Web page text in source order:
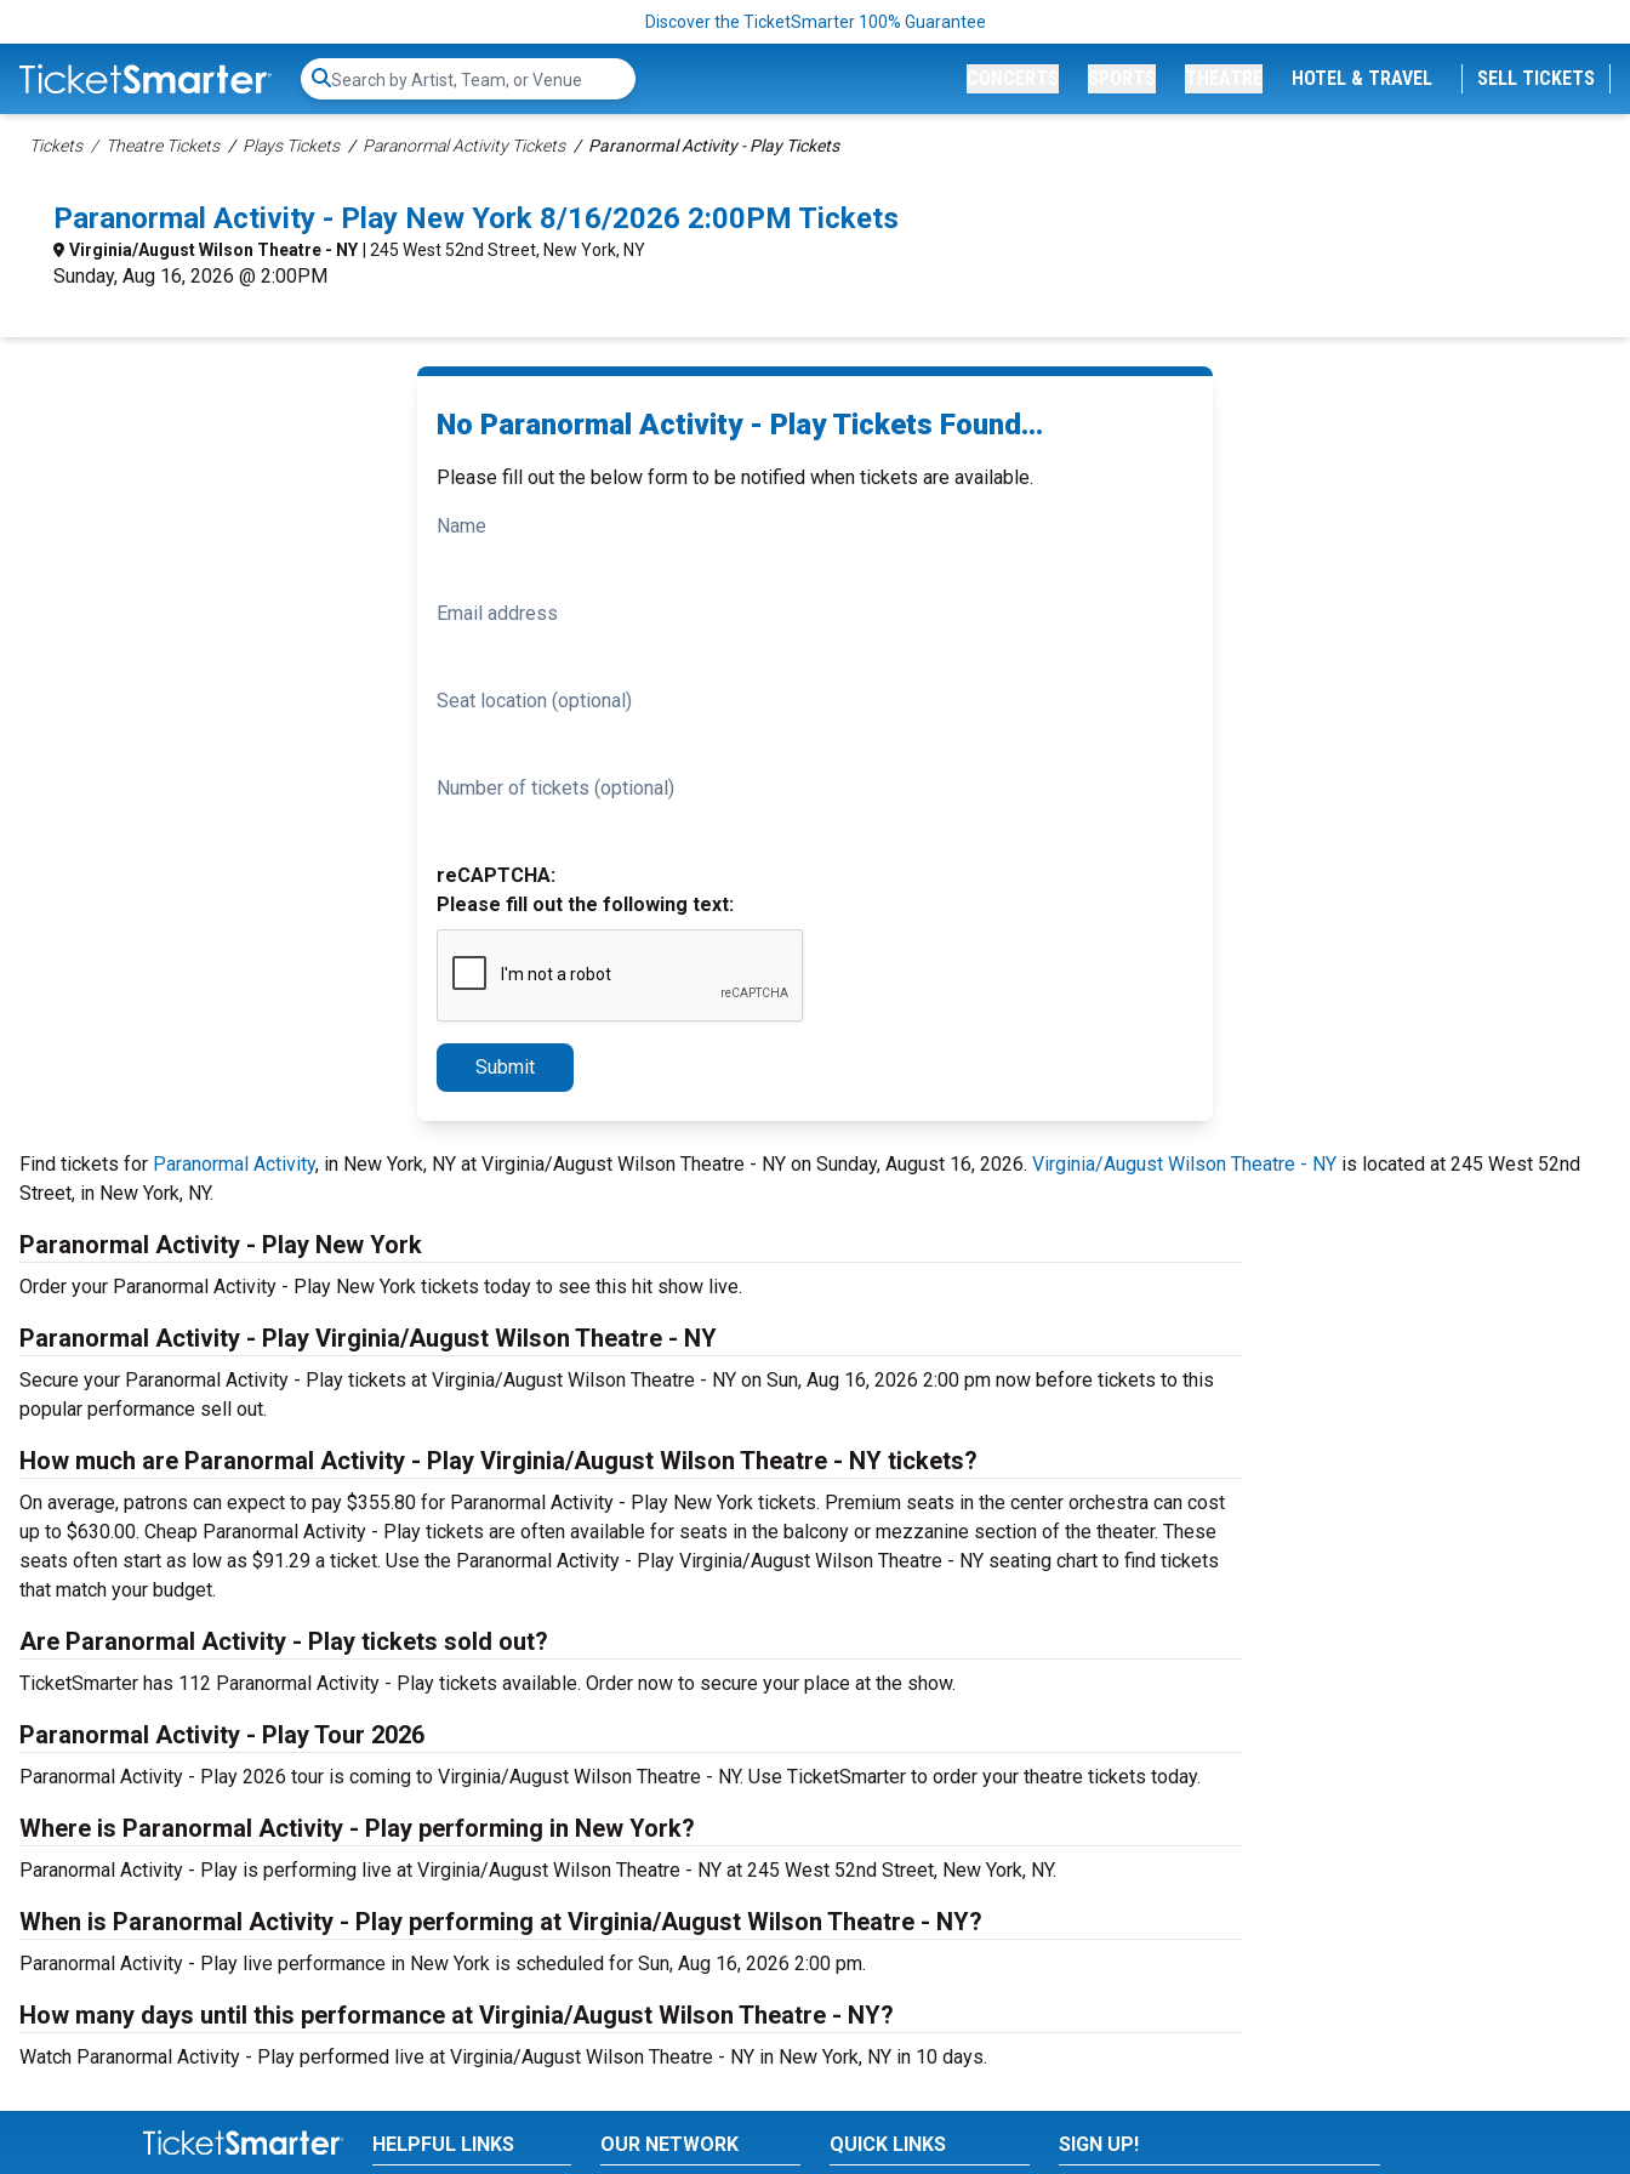
Discover the TicketSmarter 100% Guarantee
Search...
HOTEL & TRAVEL SELL TICKETS
Tickets Theatre Tickets Plays Tickets Paranormal Activity Tickets Paranormal Activity - Play Tickets
Paranormal Activity - Play New York 8/16/2026 2:00PM Tickets
Virginia/August Wilson Theatre - NY | 245 West 52nd Street, New York, NY
Sunday, Aug 16, 2026 @ 2:00PM
No Paranormal Activity - Play Tickets Found...
Please fill out the below form to be notified when tickets are available.
Name
Email address
Seat location (optional)
Number of tickets (optional)
reCAPTCHA:
Please fill out the following text:
Submit
Find tickets for Paranormal Activity, in New York, NY at Virginia/August Wilson Theatre - NY on Sunday, August 16, 2026. Virginia/August Wilson Theatre - NY is located at 245 West 52nd
Street, in New York, NY.
Paranormal Activity - Play New York
Order your Paranormal Activity - Play New York tickets today to see this hit show live.
Paranormal Activity - Play Virginia/August Wilson Theatre - NY
Secure your Paranormal Activity - Play tickets at Virginia/August Wilson Theatre - NY on Sun, Aug 16, 2026 2:00 pm now before tickets to this
popular performance sell out.
How much are Paranormal Activity - Play Virginia/August Wilson Theatre - NY tickets?
On average, patrons can expect to pay $355.80 for Paranormal Activity - Play New York tickets. Premium seats in the center orchestra can cost
up to $630.00. Cheap Paranormal Activity - Play tickets are often available for seats in the balcony or mezzanine section of the theater. These
seats often start as low as $91.29 a ticket. Use the Paranormal Activity - Play Virginia/August Wilson Theatre - NY seating chart to find tickets
that match your budget.
Are Paranormal Activity - Play tickets sold out?
TicketSmarter has 112 Paranormal Activity - Play tickets available. Order now to secure your place at the show.
Paranormal Activity - Play Tour 2026
Paranormal Activity - Play 2026 tour is coming to Virginia/August Wilson Theatre - NY. Use TicketSmarter to order your theatre tickets today.
Where is Paranormal Activity - Play performing in New York?
Paranormal Activity - Play is performing live at Virginia/August Wilson Theatre - NY at 245 West 52nd Street, New York, NY.
When is Paranormal Activity - Play performing at Virginia/August Wilson Theatre - NY?
Paranormal Activity - Play live performance in New York is scheduled for Sun, Aug 16, 2026 2:00 pm.
How many days until this performance at Virginia/August Wilson Theatre - NY?
Watch Paranormal Activity - Play performed live at Virginia/August Wilson Theatre - NY in New York, NY in 10 days.
HELPFUL LINKS OUR NETWORK QUICK LINKS SIGN UP!